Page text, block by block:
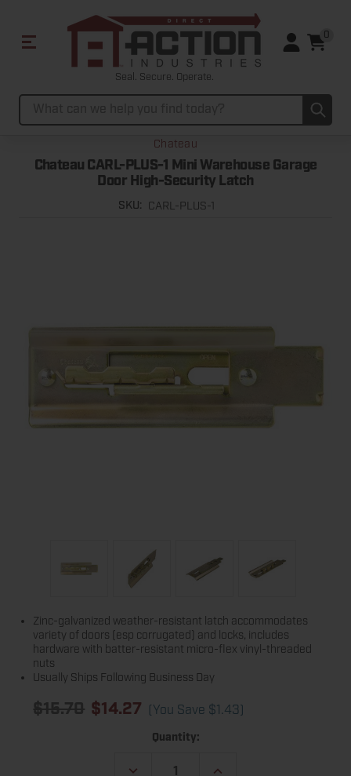
Seal. Secure. Operate.
0
Zinc-galvanized weather-resistant latch accommodates
variety of doors (esp corrugated) and locks, includes
hardware with batter-resistant micro-flex vinyl-threaded
nuts
Usually Ships Following Business Day
$15.70 $14.27 (You Save $1.43)
Chateau
Chateau CARL-PLUS-1 Mini Warehouse Garage
Door High-Security Latch
SKU: CARL-PLUS-1
Quantity:
DECREASE
INCREASE